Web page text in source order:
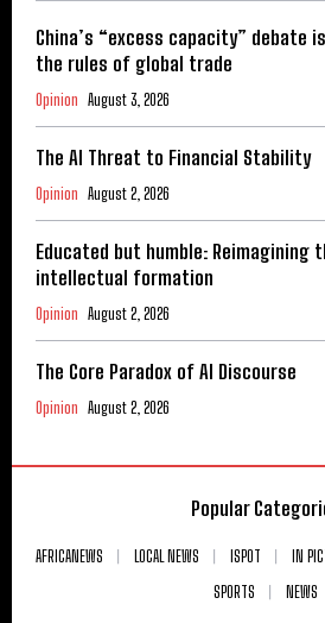
China’s “excess capacity” debate
the rules of global trade
Opinion August 3, 2026
The AI Threat to Financial Stability
Opinion August 2, 2026
Educated but humble: Reimagining
intellectual formation
Opinion August 2, 2026
The Core Paradox of AI Discourse
Opinion August 2, 2026
Popular
AFRICANEWS LOCAL NEWS ISPOT IN
SPORTS
NEWS